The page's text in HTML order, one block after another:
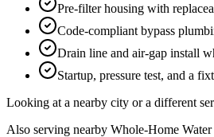
Pre-filter housing with
Code-compliant bypass
Drain line and air-gap install
Startup, pressure test, and a
Looking at a nearby city or a different
Also serving nearby Whole-Home